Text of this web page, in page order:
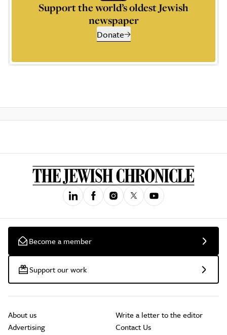
Support the world’s oldest Jewish
newspaper
Donate
Become a member
Support our work
About us
Advertising
Write a letter to the editor
Contact Us